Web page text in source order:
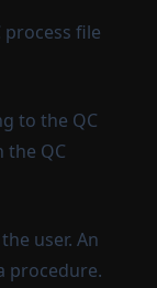
file
to the QC
QC
user. An
procedure.